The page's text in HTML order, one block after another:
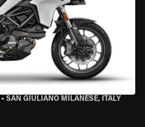
• SAN GIULIANO MILANESE, ITALY